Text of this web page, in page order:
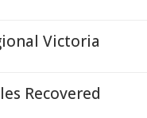
Victoria
Recovered